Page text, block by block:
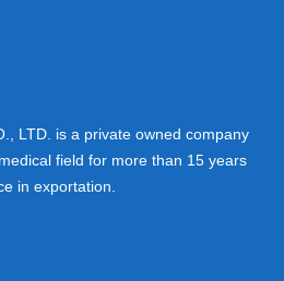
LTD. is a private owned company
field for more than 15 years
in exportation.